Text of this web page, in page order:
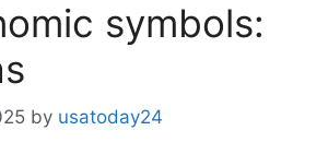
symbols:
by usatoday24